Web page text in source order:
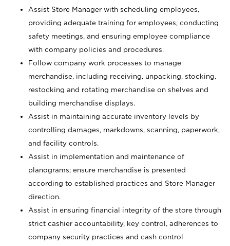
Assist Store Manager with scheduling employees,
providing adequate training for employees, conducting
safety meetings, and ensuring employee compliance
with company policies and procedures.
Follow company work processes to manage
merchandise, including receiving, unpacking, stocking,
restocking and rotating merchandise on shelves and
building merchandise displays.
Assist in maintaining accurate inventory levels by
controlling damages, markdowns, scanning, paperwork,
and facility controls.
Assist in implementation and maintenance of
planograms; ensure merchandise is presented
according to established practices and Store Manager
direction.
Assist in ensuring financial integrity of the store through
strict cashier accountability, key control, adherences to
company security practices and cash control